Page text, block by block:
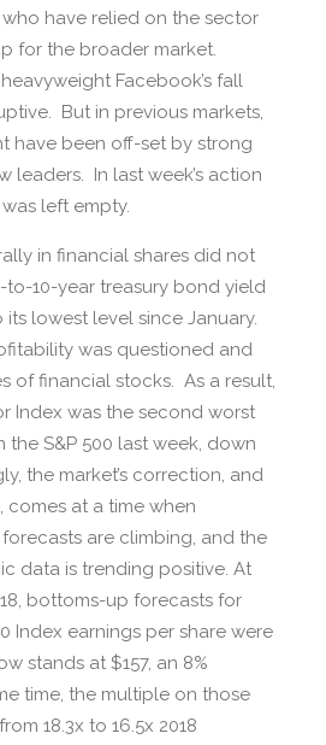
have relied on the sector
for the broader market.
Facebook’s fall
But in previous markets,
have been off-set by strong
leaders. In last week’s action
left empty.
in financial shares did not
to-10-year treasury bond yield
lowest level since January.
was questioned and
of financial stocks. As a result,
Index was the second worst
S&P 500 last week, down
the market’s correction, and
comes at a time when
are climbing, and the
data is trending positive. At
bottoms-up forecasts for
Index earnings per share were
stands at $157, an 8%
time, the multiple on those
18.3x to 16.5x 2018